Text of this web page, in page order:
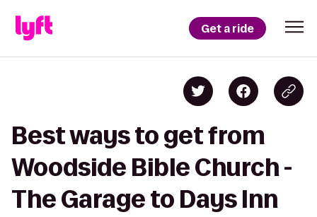
Get a ride
Best ways to get from
Woodside Bible Church -
The Garage to Days Inn